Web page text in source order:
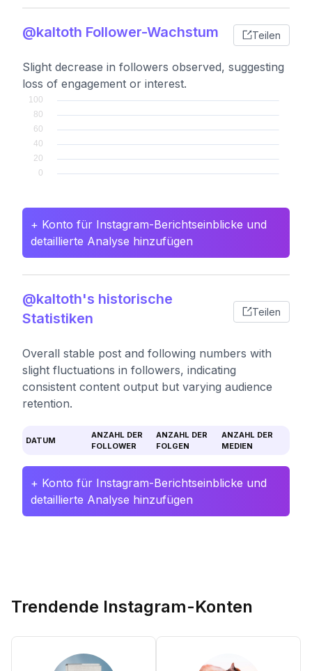
@kaltoth Follower-Wachstum Teilen
Slight decrease in followers observed, suggesting
loss of engagement or interest.
+ Konto für Instagram-Berichtseinblicke und
detaillierte Analyse hinzufügen
@kaltoth's historische
Statistiken
Teilen
Overall stable post and following numbers with
slight fluctuations in followers, indicating
consistent content output but varying audience
retention.
DATUM
ANZAHL DER
FOLLOWER
ANZAHL DER
FOLGEN
ANZAHL DER
MEDIEN
+ Konto für Instagram-Berichtseinblicke und
detaillierte Analyse hinzufügen
Trendende Instagram-Konten